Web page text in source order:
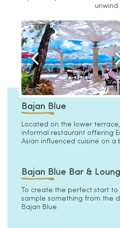
unwind
Bajan Blue
Located on the lower
informal restaurant offering
Asian influenced cuisine on a
Bajan Blue Bar &
To create the perfect start
sample something from the
Bajan Blue.